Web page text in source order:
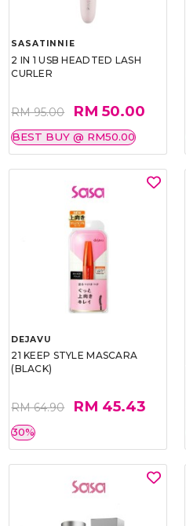
SASATINNIE
2 IN 1 USB HEADTED LASH
CURLER
RM 95.00 RM 50.00
BEST BUY @ RM50.00
DEJAVU
21 KEEP STYLE MASCARA
(BLACK)
RM 64.90 RM 45.43
30%